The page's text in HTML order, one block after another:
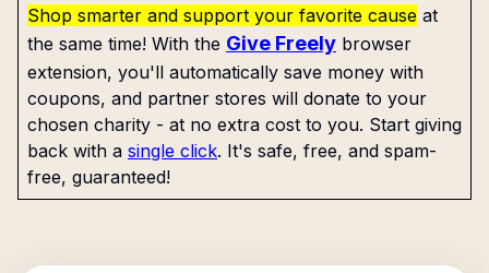
Shop smarter and support your favorite cause at
the same time! With the Give Freely browser
extension, you'll automatically save money with
coupons, and partner stores will donate to your
chosen charity - at no extra cost to you. Start giving
back with a single click. It's safe, free, and spam-
free, guaranteed!